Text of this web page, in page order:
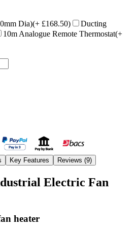
Dia)(+ £168.50)
Ducting
10m Analogue Remote Thermostat(+
Key Features Reviews (9)
Electric Fan
heater